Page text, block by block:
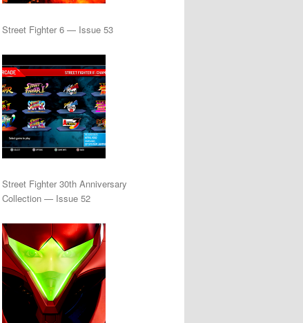
Street Fighter 6 — Issue 53
Street Fighter 30th Anniversary
Collection — Issue 52